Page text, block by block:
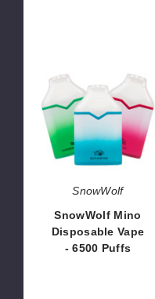
Mino
Disposable
Vape
-
6500
Puffs
SnowWolf
SnowWolf Mino
Disposable Vape
- 6500 Puffs